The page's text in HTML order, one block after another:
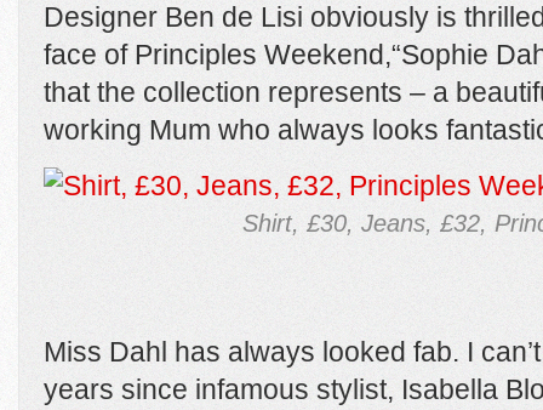
Designer Ben de Lisi obviously is
face of Principles Weekend,“Sophie
that the collection represents – a
working Mum who always looks
Shirt, £30, Jeans, £32,
Miss Dahl has always looked fab. I
years since infamous stylist, Isabella